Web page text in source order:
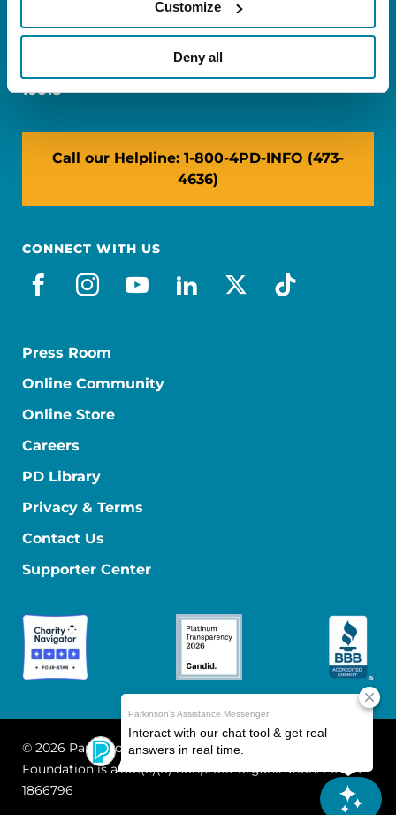
Customize
Deny all
FL: 5757 Waterford District Drive, Ste 310,
Miami, FL 33126
NY: 1350 Broadway, Ste 1530, New York, NY
10018
Call our Helpline: 1-800-4PD-INFO (473-
4636)
CONNECT WITH US
facebook
instagram
youtube
linkedin
x-socialtiktok
Press Room
Online Community
Online Store
Careers
PD Library
Privacy & Terms
Contact Us
Supporter Center
© 2026 Parkinson's Foundation
The Parkinson's
Foundation is a 501(c)(3) nonprofit organization. EIN: 13-
1866796